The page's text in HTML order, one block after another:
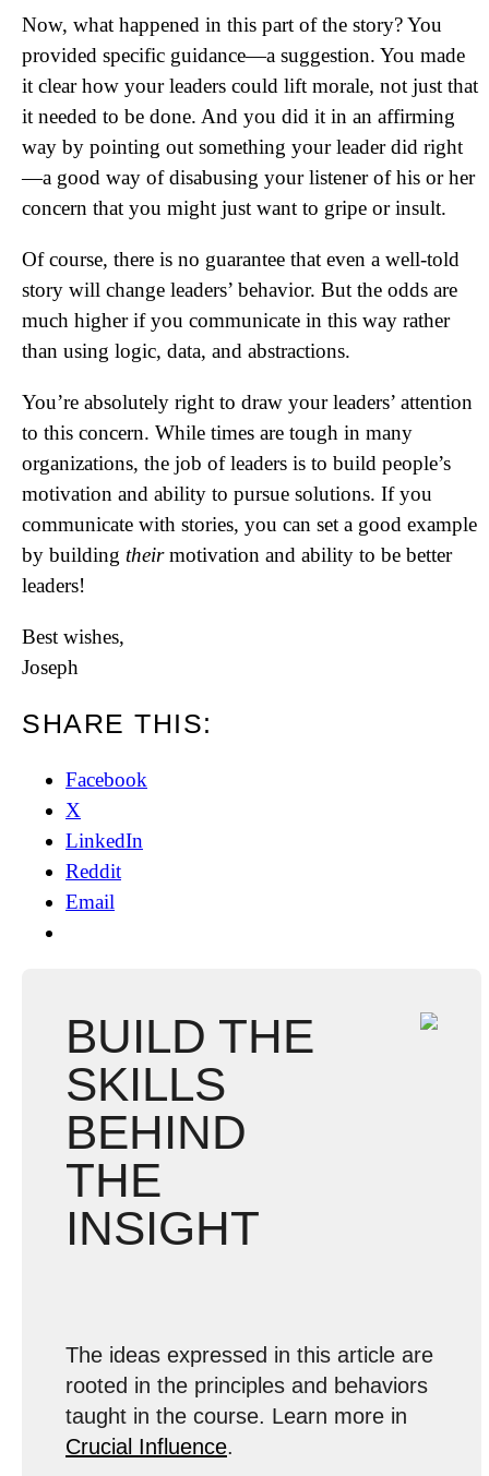
Now, what happened in this part of the story? You
provided specific guidance—a suggestion. You made
it clear how your leaders could lift morale, not just that
it needed to be done. And you did it in an affirming
way by pointing out something your leader did right
—a good way of disabusing your listener of his or her
concern that you might just want to gripe or insult.
Of course, there is no guarantee that even a well-told
story will change leaders’ behavior. But the odds are
much higher if you communicate in this way rather
than using logic, data, and abstractions.
You’re absolutely right to draw your leaders’ attention
to this concern. While times are tough in many
organizations, the job of leaders is to build people’s
motivation and ability to pursue solutions. If you
communicate with stories, you can set a good example
by building theirmotivation and ability to be better
leaders!
Best wishes,
Joseph
SHARE THIS:
Facebook
X
LinkedIn
Reddit
Email
BUILD THE
SKILLS
BEHIND
THE
INSIGHT
The ideas expressed in this article are
rooted in the principles and behaviors
taught in the course. Learn more in
Crucial Influence.